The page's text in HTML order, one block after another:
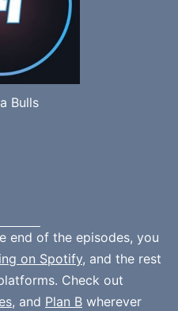
Bulls
end of the episodes, you
on Spotify, and the rest
Check out
, and Plan B wherever